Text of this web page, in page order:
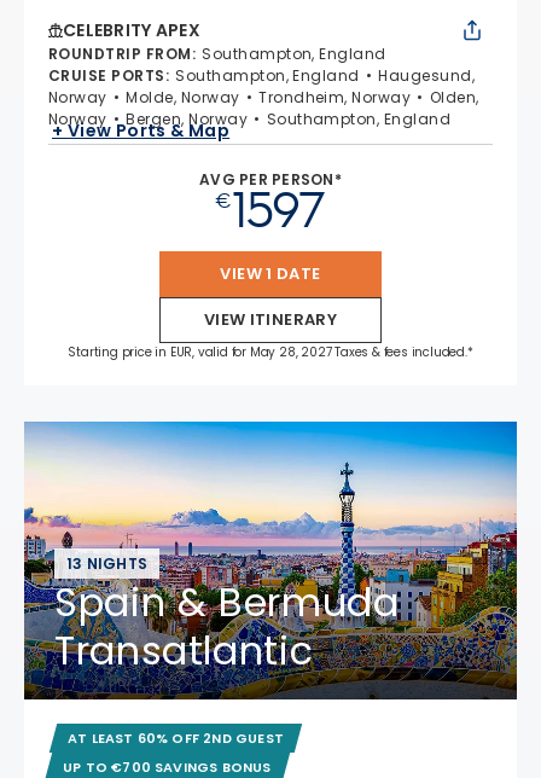
CELEBRITY APEX
ROUNDTRIP FROM: Southampton, England
CRUISE PORTS: Southampton, England
Haugesund,
Norway
Molde, Norway Trondheim, Norway
Olden,
Norway
Bergen, Norway Southampton, England
+ View Ports & Map
AVG PER PERSON*
€1597
VIEW 1 DATE
VIEW ITINERARY
Starting price in EUR, valid for May 28, 2027 Taxes & fees included.*
13 NIGHTS
Spain & Bermuda
Transatlantic
AT LEAST 60% OFF 2ND GUEST
UP TO €700 SAVINGS BONUS